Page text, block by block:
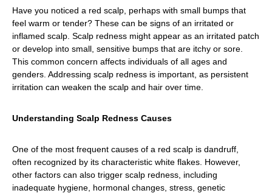
Have you noticed a red scalp, perhaps with small bumps that
feel warm or tender? These can be signs of an irritated or
inflamed scalp. Scalp redness might appear as an irritated patch
or develop into small, sensitive bumps that are itchy or sore.
This common concern affects individuals of all ages and
genders. Addressing scalp redness is important, as persistent
irritation can weaken the scalp and hair over time.
Understanding Scalp Redness Causes
One of the most frequent causes of a red scalp is dandruff,
often recognized by its characteristic white flakes. However,
other factors can also trigger scalp redness, including
inadequate hygiene, hormonal changes, stress, genetic